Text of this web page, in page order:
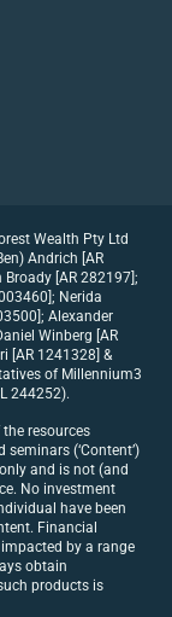
Wealth Pty Ltd
Andrich [AR
[AR 282197];
Nerida
Alexander
Winberg [AR
[AR 1241328] &
of Millennium3
244252).
resources
(‘Content’)
and is not (and
No investment
have been
Financial
by a range
obtain
products is